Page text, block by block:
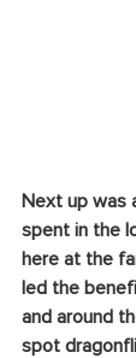
Next up was
spent in the
here at the
led the
and around
spot